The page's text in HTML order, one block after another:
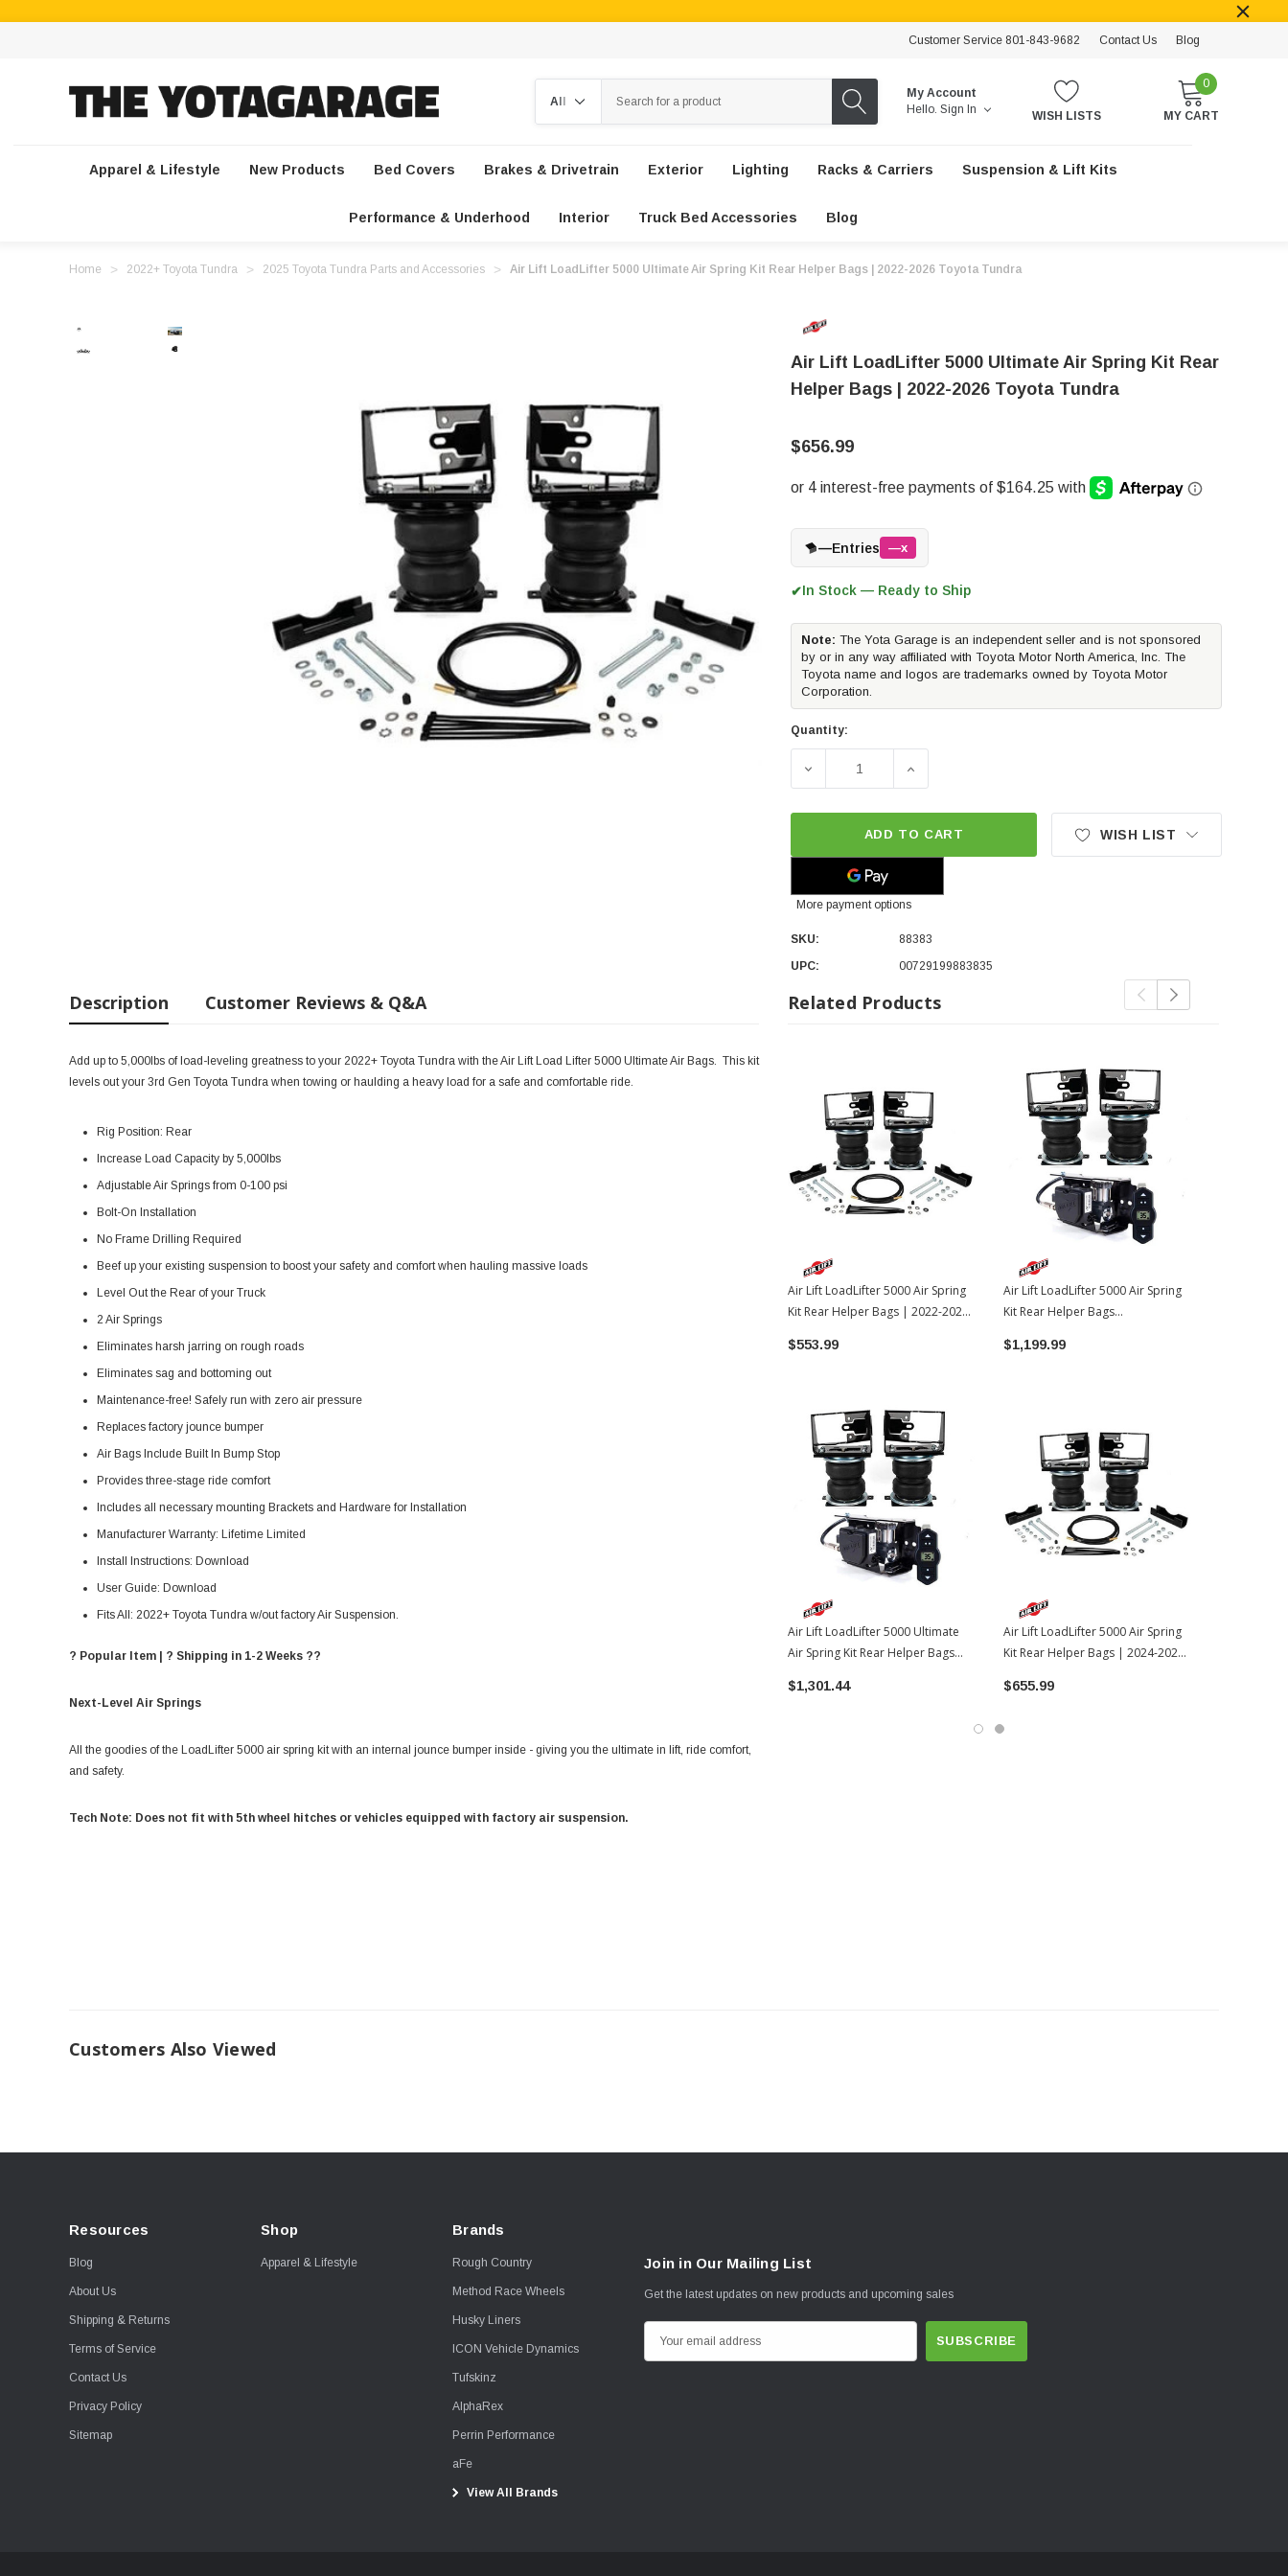
Customer Service 801-843-9682 Contact Us Blog
My Account
Hello. Sign In WISH LISTS
0
MY CART
Apparel & Lifestyle New Products Bed Covers Brakes & Drivetrain Exterior Lighting Racks & Carriers Suspension & Lift Kits
Performance & Underhood Interior Truck Bed Accessories Blog
Home 2022+ Toyota Tundra 2025 Toyota Tundra Parts and Accessories Air Lift LoadLifter 5000 Ultimate Air Spring Kit Rear Helper Bags | 2022-2026 Toyota Tundra
Air Lift LoadLifter 5000 Ultimate Air Spring Kit Rear
Helper Bags | 2022-2026 Toyota Tundra
$656.99
—Entries —x
✔In Stock — Ready to Ship
Note: The Yota Garage is an independent seller and is not sponsored
by or in any way affiliated with Toyota Motor North America, Inc. The
Toyota name and logos are trademarks owned by Toyota Motor
Corporation.
Quantity:
DECREASE QUANTITY OF AIR LIFT LOADLIFTER 5000 ULTIMATE AIR
INCREASE QUANTITY OF AIR LIFT LOADLIFTER 5000
ADD TO CART
More payment options
WISH LIST
SKU:
88383
UPC:
00729199883835
Description Customer Reviews & Q&A
Add up to 5,000lbs of load-leveling greatness to your 2022+ Toyota Tundra with the Air Lift Load Lifter 5000 Ultimate Air Bags. This kit
levels out your 3rd Gen Toyota Tundra when towing or haulding a heavy load for a safe and comfortable ride.
Rig Position: Rear
Increase Load Capacity by 5,000lbs
Adjustable Air Springs from 0-100 psi
Bolt-On Installation
No Frame Drilling Required
Beef up your existing suspension to boost your safety and comfort when hauling massive loads
Level Out the Rear of your Truck
2 Air Springs
Eliminates harsh jarring on rough roads
Eliminates sag and bottoming out
Maintenance-free! Safely run with zero air pressure
Replaces factory jounce bumper
Air Bags Include Built In Bump Stop
Provides three-stage ride comfort
Includes all necessary mounting Brackets and Hardware for Installation
Manufacturer Warranty: Lifetime Limited
Install Instructions: Download
User Guide: Download
Fits All: 2022+ Toyota Tundra w/out factory Air Suspension.
? Popular Item | ? Shipping in 1-2 Weeks ??
Next-Level Air Springs
All the goodies of the LoadLifter 5000 air spring kit with an internal jounce bumper inside - giving you the ultimate in lift, ride comfort,
and safety.
Tech Note: Does not fit with 5th wheel hitches or vehicles equipped with factory air suspension.
Related Products
Air Lift LoadLifter 5000 Air Spring
Kit Rear Helper Bags | 2022-2026
$553.99
Air Lift LoadLifter 5000 Ultimate
Air Spring Kit Rear Helper Bags
2022-2026 Toyota Tundra
$1,301.44
Air Lift LoadLifter 5000 Air Spring
Kit Rear Helper Bags
2022-2026 Toyota Tundra
$1,199.99
Air Lift LoadLifter 5000 Air Spring
Kit Rear Helper Bags | 2024-2026
$655.99
Customers Also Viewed
Resources
Blog
About Us
Shipping & Returns
Terms of Service
Contact Us
Privacy Policy
Sitemap
Shop
Apparel & Lifestyle
Brands
Rough Country
Method Race Wheels
Husky Liners
ICON Vehicle Dynamics
Tufskinz
AlphaRex
Perrin Performance
aFe
View All Brands
Join in Our Mailing List
Get the latest updates on new products and upcoming sales
m